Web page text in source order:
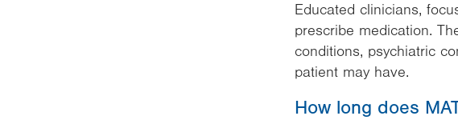
Educated clinicians,
prescribe medication.
conditions, psychiatric
patient may have.
How long does